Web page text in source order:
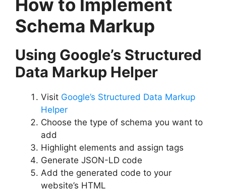
How to Implement
Schema Markup
Using Google’s Structured
Data Markup Helper
Visit Google’s Structured Data Markup
Helper
Choose the type of schema you want to
add
Highlight elements and assign tags
Generate JSON-LD code
Add the generated code to your
website’s HTML